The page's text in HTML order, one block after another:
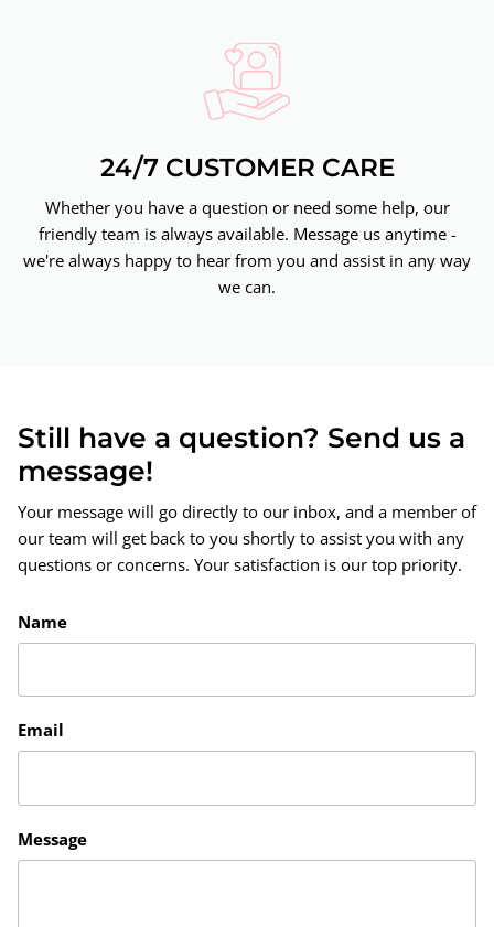
24/7 CUSTOMER CARE
Whether you have a question or need some help, our
friendly team is always available. Message us anytime -
we're always happy to hear from you and assist in any way
we can.
Still have a question? Send us a
message!
Your message will go directly to our inbox, and a member of
our team will get back to you shortly to assist you with any
questions or concerns. Your satisfaction is our top priority.
Name
Email
Message